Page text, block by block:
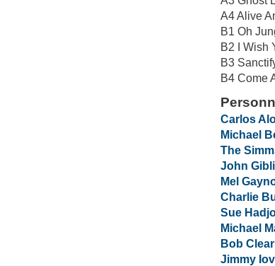
A4 Alive
B1 Oh
B2 I Wish
B3
B4 Come
Carlos
Michael
The
John
Mel
Charlie
Sue
Michael
Bob
Jimmy